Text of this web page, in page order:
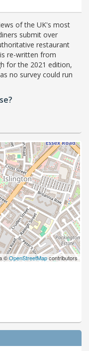
of the UK's most
submit over
restaurant
re-written from
for the 2021 edition,
no survey could run
©OpenStreetMapcontributors